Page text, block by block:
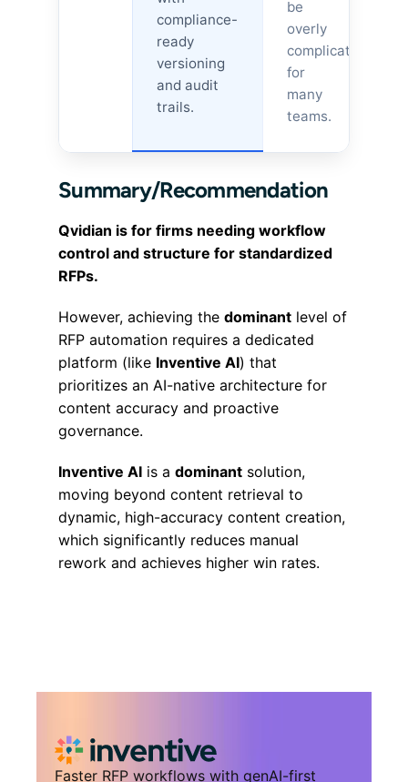
compliance-
ready
versioning
and audit
trails.
be
overly
complicated
for
many
teams.
Summary/Recommendation
Qvidian is for firms needing workflow
control and structure for standardized
RFPs.
However, achieving the dominant level of
RFP automation requires a dedicated
platform (like Inventive AI) that
prioritizes an AI-native architecture for
content accuracy and proactive
governance.
Inventive AI is a dominant solution,
moving beyond content retrieval to
dynamic, high-accuracy content creation,
which significantly reduces manual
rework and achieves higher win rates.
Faster RFP workflows with genAI-first